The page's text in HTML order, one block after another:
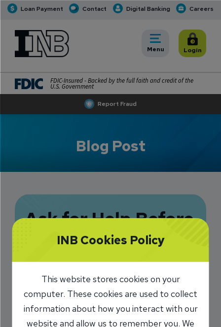
Loan Payment Contact Digital Banking Careers
Report Fraud
INB Personal and Business Banking
Toggle
Menu Toggle
Login
FDIC-Insured - Backed by the full faith and credit of the
U.S. Government
Blog Post
Ask for Help Before
Missing a Mortgage
Payment
6/13/2022
Todd Weir/ Assistant Vice President,
Mortgage Lender
INB Cookies Policy
This website stores cookies on your
computer. These cookies are used to collect
information about how you interact with our
website and allow us to remember you. We